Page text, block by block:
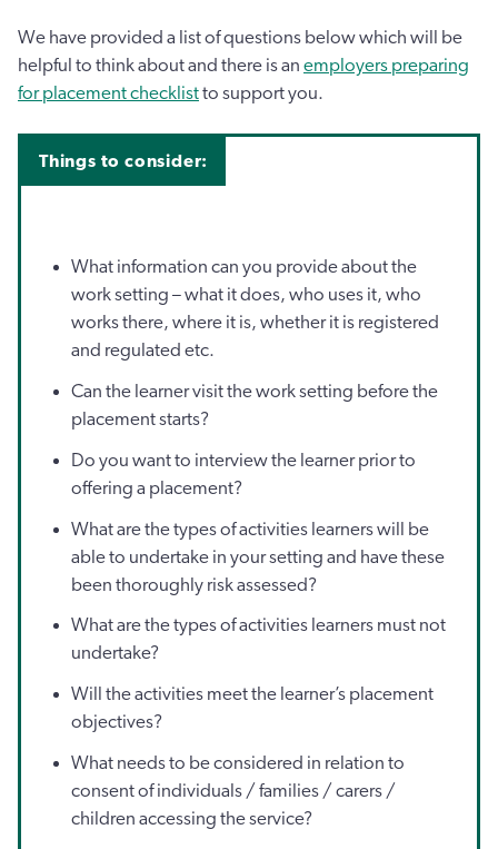
We have provided a list of questions below which will be
helpful to think about and there is an employers preparing
for placement checklistto support you.
Things to consider:
What information can you provide about the
work setting – what it does, who uses it, who
works there, where it is, whether it is registered
and regulated etc.
Can the learner visit the work setting before the
placement starts?
Do you want to interview the learner prior to
offering a placement?
What are the types of activities learners will be
able to undertake in your setting and have these
been thoroughly risk assessed?
What are the types of activities learners must not
undertake?
Will the activities meet the learner’s placement
objectives?
What needs to be considered in relation to
consent of individuals / families / carers /
children accessing the service?